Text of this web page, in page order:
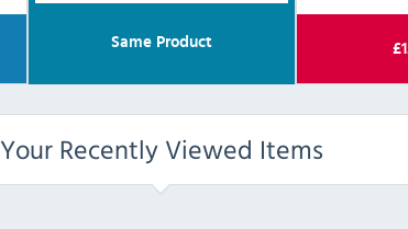
Same Product £
Your Recently Viewed Items